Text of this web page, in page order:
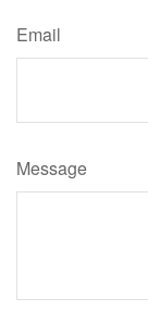
Email
Message